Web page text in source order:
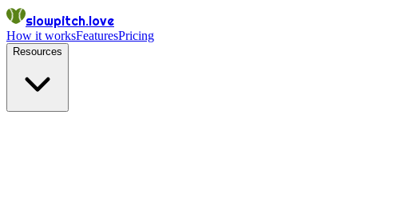
slowpitch.love
How it worksFeaturesPricing
Resources